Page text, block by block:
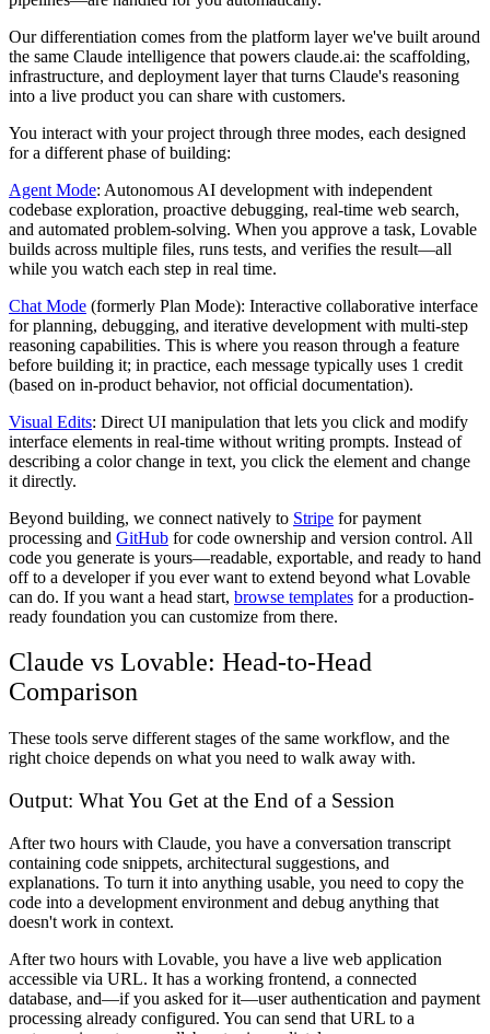
Our differentiation comes from the platform layer we've built around
the same Claude intelligence that powers claude.ai: the scaffolding,
infrastructure, and deployment layer that turns Claude's reasoning
into a live product you can share with customers.
You interact with your project through three modes, each designed
for a different phase of building:
Agent Mode: Autonomous AI development with independent
codebase exploration, proactive debugging, real-time web search,
and automated problem-solving. When you approve a task, Lovable
builds across multiple files, runs tests, and verifies the result—all
while you watch each step in real time.
Chat Mode (formerly Plan Mode): Interactive collaborative interface
for planning, debugging, and iterative development with multi-step
reasoning capabilities. This is where you reason through a feature
before building it; in practice, each message typically uses 1 credit
(based on in-product behavior, not official documentation).
Visual Edits: Direct UI manipulation that lets you click and modify
interface elements in real-time without writing prompts. Instead of
describing a color change in text, you click the element and change
it directly.
Beyond building, we connect natively to Stripe for payment
processing and GitHub for code ownership and version control. All
code you generate is yours—readable, exportable, and ready to hand
off to a developer if you ever want to extend beyond what Lovable
can do. If you want a head start, browse templates for a production-
ready foundation you can customize from there.
Claude vs Lovable: Head-to-Head
Comparison
These tools serve different stages of the same workflow, and the
right choice depends on what you need to walk away with.
Output: What You Get at the End of a Session
After two hours with Claude, you have a conversation transcript
containing code snippets, architectural suggestions, and
explanations. To turn it into anything usable, you need to copy the
code into a development environment and debug anything that
doesn't work in context.
After two hours with Lovable, you have a live web application
accessible via URL. It has a working frontend, a connected
database, and—if you asked for it—user authentication and payment
processing already configured. You can send that URL to a